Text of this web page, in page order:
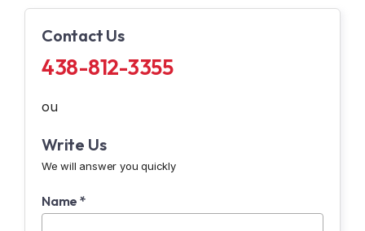
Contact Us
438-812-3355
ou
Write Us
We will answer you quickly
Name *